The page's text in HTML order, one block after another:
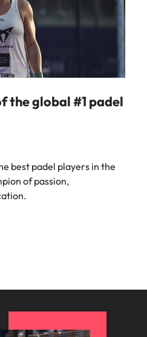
the global #1 padel
best padel players in the
of passion,